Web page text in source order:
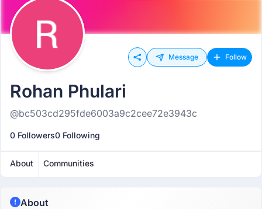
Message Follow
Rohan Phulari
@bc503cd295fde6003a9c2cee72e3943c
0 Followers0 Following
About Communities
About